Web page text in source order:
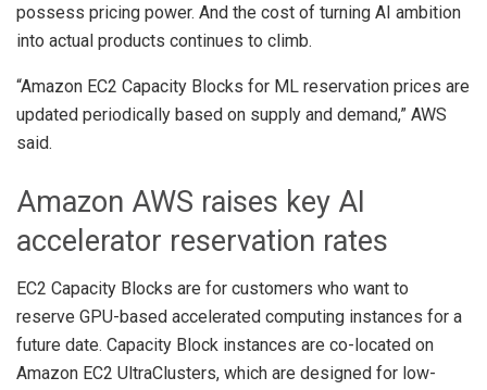
possess pricing power. And the cost of turning AI ambition
into actual products continues to climb.
“Amazon EC2 Capacity Blocks for ML reservation prices are
updated periodically based on supply and demand,” AWS
said.
Amazon AWS raises key AI
accelerator reservation rates
EC2 Capacity Blocks are for customers who want to
reserve GPU-based accelerated computing instances for a
future date. Capacity Block instances are co-located on
Amazon EC2 UltraClusters, which are designed for low-